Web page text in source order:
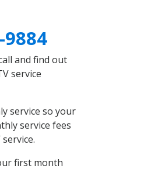
9884
and find out
service
service so your
service fees
first month